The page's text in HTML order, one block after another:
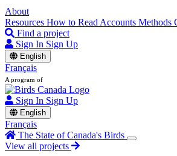
About
Resources How to Read Accounts Methods
Find a project
Sign In Sign Up
English
Français
A program of
Sign In Sign Up
English
Français
The State of Canada's Birds
View all projects